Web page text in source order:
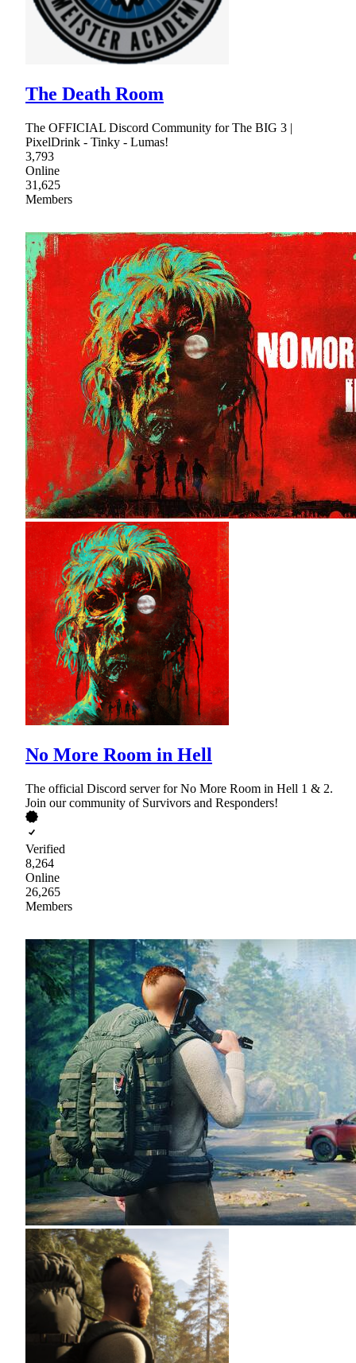
The Death Room
The OFFICIAL Discord Community for The BIG 3 |
PixelDrink - Tinky - Lumas!
3,793
Online
31,625
Members
No More Room in Hell
The official Discord server for No More Room in Hell 1 & 2.
Join our community of Survivors and Responders!
Verified
8,264
Online
26,265
Members